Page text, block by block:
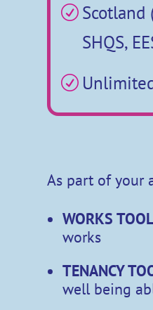
R Scotland
SHQS,
R
As part of your
WORKS TOOL
works
TENANCY
well being